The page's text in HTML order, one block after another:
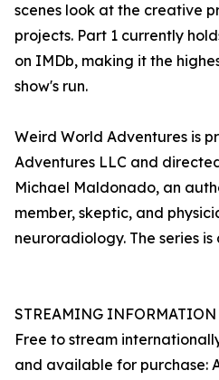
scenes look at the creative
projects. Part 1 currently
on IMDb, making it the
show's run.
Weird World Adventures is
Adventures LLC and
Michael Maldonado, an
member, skeptic, and
neuroradiology. The series
STREAMING INFORMATION
Free to stream
and available for purchase: